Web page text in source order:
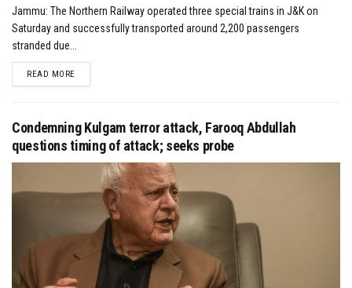
Jammu: The Northern Railway operated three special trains in J&K on
Saturday and successfully transported around 2,200 passengers
stranded due...
READ MOREDETAILS
Condemning Kulgam terror attack, Farooq Abdullah
questions timing of attack; seeks probe